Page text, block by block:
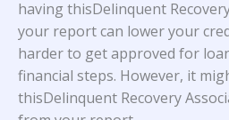
having thisDelinquent
your report can lower your
harder to get approved for
financial steps. However, it
thisDelinquent Recovery